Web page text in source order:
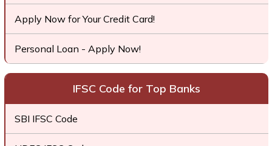
Apply Now for Your Credit Card!
Personal Loan - Apply Now!
IFSC Code for Top Banks
SBI IFSC Code